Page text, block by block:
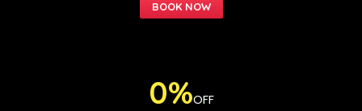
0%OFF